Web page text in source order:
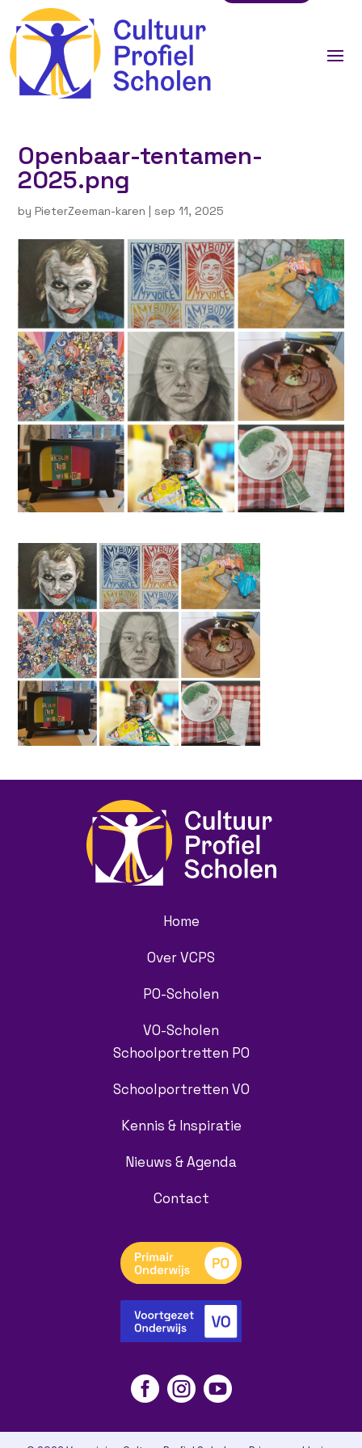
Openbaar-tentamen-
2025.png
by PieterZeeman-karen |sep 11, 2025
Home
Over VCPS
PO-Scholen
VO-Scholen
Schoolportretten PO
Schoolportretten VO
Kennis & Inspiratie
Nieuws & Agenda
Contact
  